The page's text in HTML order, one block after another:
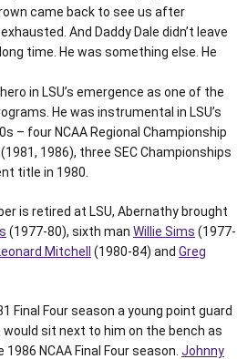
came back to see us after
And Daddy Dale didn’t leave
time. He was something else. He
in LSU’s emergence as one of the
He was instrumental in LSU’s
– four NCAA Regional Championship
1986), three SEC Championships
title in 1980.
is retired at LSU, Abernathy brought
(1977-80), sixth man Willie Sims (1977-
Mitchell (1980-84) and Greg
Final Four season a young point guard
would sit next to him on the bench as
NCAA Final Four season. Johnny